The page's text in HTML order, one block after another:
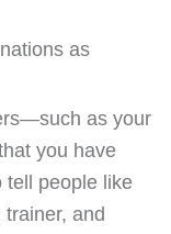
as
as your
you have
tell people like
and